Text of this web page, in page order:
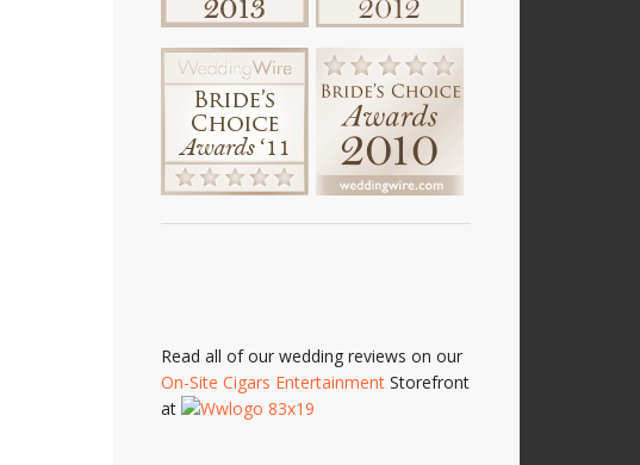
Read all of our wedding reviews on our
On-Site Cigars Entertainment Storefront
at